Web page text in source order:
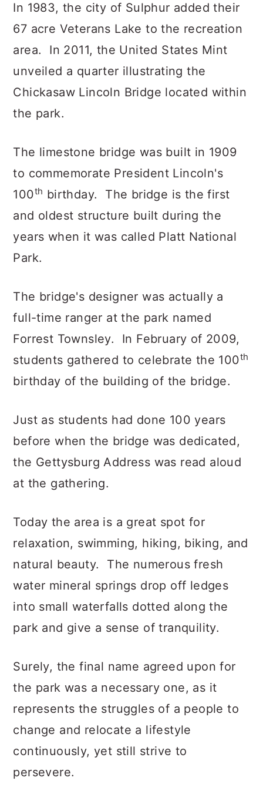
In 1983, the city of Sulphur added their
67 acre Veterans Lake to the recreation
area. In 2011, the United States Mint
unveiled a quarter illustrating the
Chickasaw Lincoln Bridge located within
the park.
The limestone bridge was built in 1909
to commemorate President Lincoln's
100th birthday. The bridge is the first
and oldest structure built during the
years when it was called Platt National
Park.
The bridge's designer was actually a
full-time ranger at the park named
Forrest Townsley. In February of 2009,
students gathered to celebrate the 100th
birthday of the building of the bridge.
Just as students had done 100 years
before when the bridge was dedicated,
the Gettysburg Address was read aloud
at the gathering.
Today the area is a great spot for
relaxation, swimming, hiking, biking, and
natural beauty. The numerous fresh
water mineral springs drop off ledges
into small waterfalls dotted along the
park and give a sense of tranquility.
Surely, the final name agreed upon for
the park was a necessary one, as it
represents the struggles of a people to
change and relocate a lifestyle
continuously, yet still strive to
persevere.